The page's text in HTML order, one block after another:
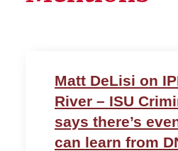
Matt DeLisi on
River – ISU
says there’s
can learn from